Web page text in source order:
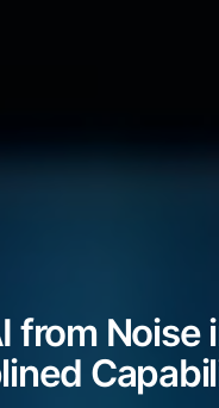
from Noise